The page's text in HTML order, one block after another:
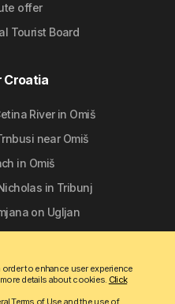
offer
Tourist Board
Croatia
River in Omiš
near Omiš
in Omiš
in Tribunj
on Ugljan
to enhance user experience
details about cookies. Click
Terms of Use and the use of